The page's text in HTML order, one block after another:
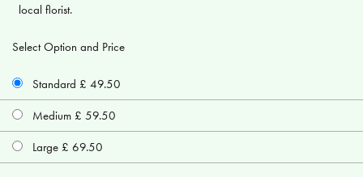
local florist.
Select Option and Price
Standard £ 49.50
Medium £ 59.50
Large £ 69.50